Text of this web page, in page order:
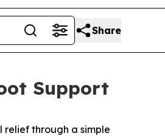
Share
Support
relief through a simple